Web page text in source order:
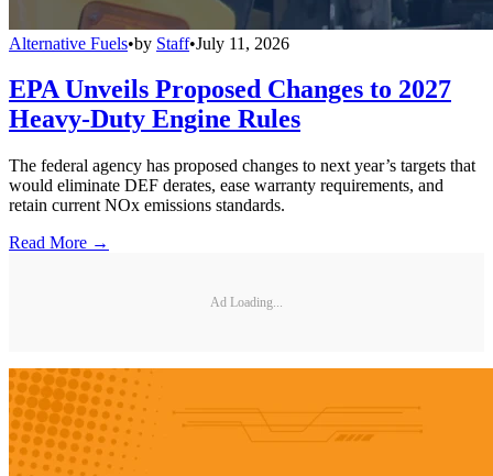
Alternative Fuels•by Staff•July 11, 2026
EPA Unveils Proposed Changes to 2027
Heavy-Duty Engine Rules
The federal agency has proposed changes to next year’s targets that
would eliminate DEF derates, ease warranty requirements, and
retain current NOx emissions standards.
Read More →
Ad Loading...